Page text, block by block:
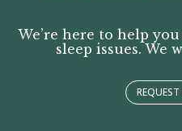
We’re here to help
sleep issues. We